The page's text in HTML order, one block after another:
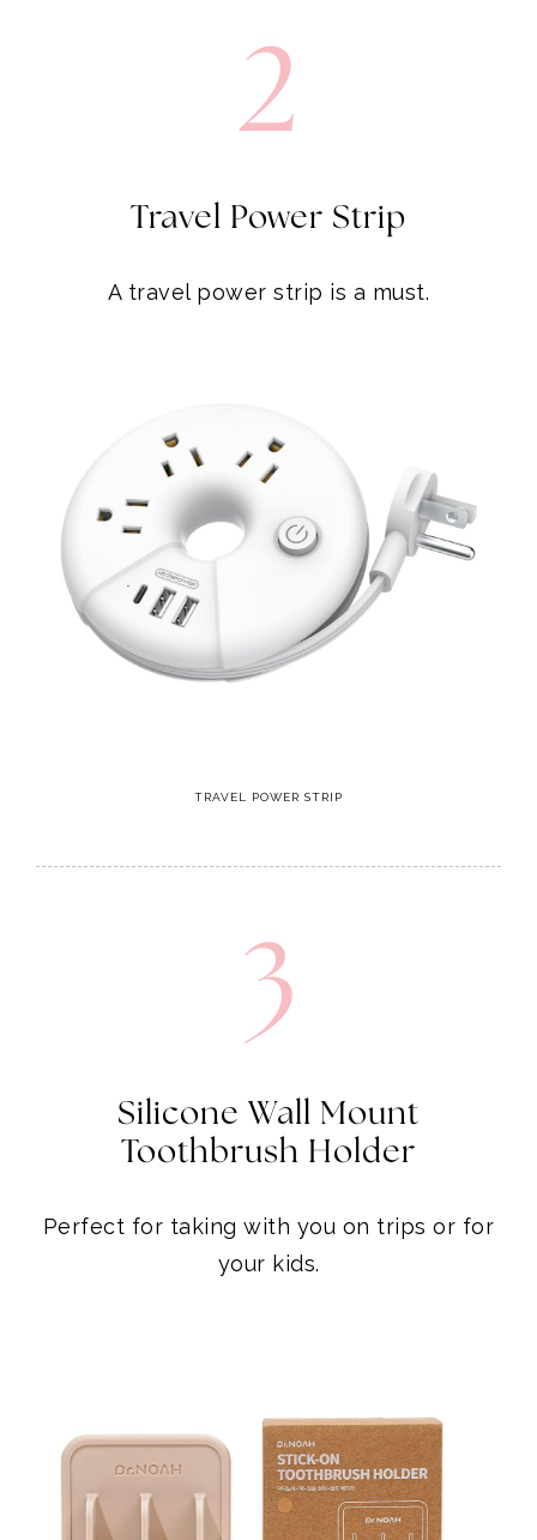
2
Travel Power Strip
A travel power strip is a must.
TRAVEL POWER STRIP
3
Silicone Wall Mount
Toothbrush Holder
Perfect for taking with you on trips or for
your kids.